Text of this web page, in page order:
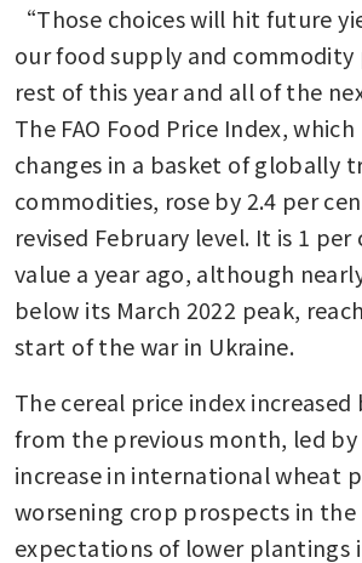
“Those choices will hit future
our food supply and commodity
rest of this year and all of the
The FAO Food Price Index,
changes in a basket of globally
commodities, rose by 2.4 per
revised February level. It is 1
value a year ago, although
below its March 2022 peak,
start of the war in Ukraine.
The cereal price index increased
from the previous month, led by
increase in international wheat
worsening crop prospects in the
expectations of lower plantings